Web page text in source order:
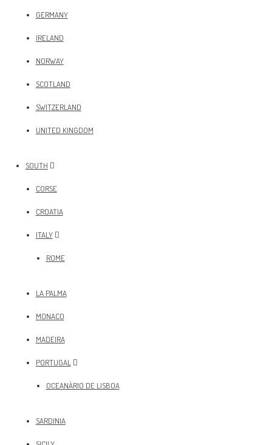
GERMANY
IRELAND
NORWAY
SCOTLAND
SWITZERLAND
UNITED KINGDOM
SOUTH
CORSE
CROATIA
ITALY
ROME
LA PALMA
MONACO
MADEIRA
PORTUGAL
OCEANÀRIO DE LISBOA
SARDINIA